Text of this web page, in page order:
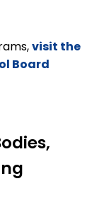
visit the
Board